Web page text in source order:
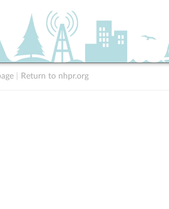
Return to nhpr.org